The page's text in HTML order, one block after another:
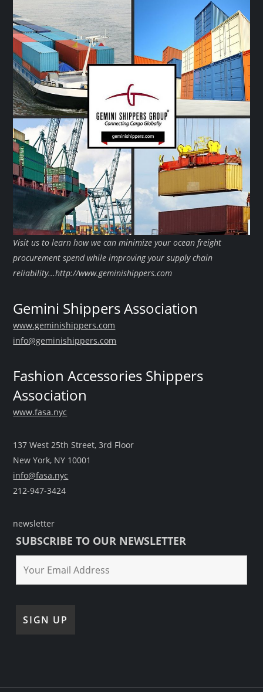
Visit us to learn how we can minimize your ocean freight
procurement spend while improving your supply chain
reliability...http://www.geminishippers.com
Gemini Shippers Association
www.geminishippers.com
info@geminishippers.com
Fashion Accessories Shippers
Association
www.fasa.nyc
137 West 25th Street, 3rd Floor
New York, NY 10001
info@fasa.nyc
212-947-3424
newsletter
SUBSCRIBE TO OUR NEWSLETTER